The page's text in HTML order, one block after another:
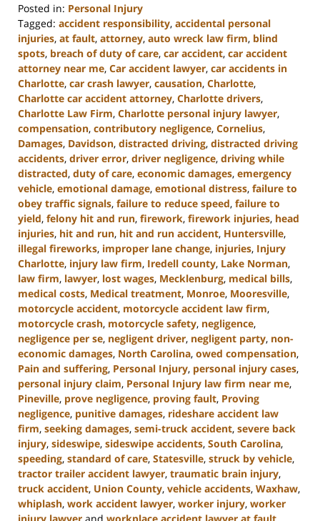
Posted in: Personal Injury
Tagged: accident responsibility, accidental personal
injuries, at fault, attorney, auto wreck law firm, blind
spots, breach of duty of care, car accident, car accident
attorney near me, Car accident lawyer, car accidents in
Charlotte, car crash lawyer, causation, Charlotte,
Charlotte car accident attorney, Charlotte drivers,
Charlotte Law Firm, Charlotte personal injury lawyer,
compensation, contributory negligence, Cornelius,
Damages, Davidson, distracted driving, distracted driving
accidents, driver error, driver negligence, driving while
distracted, duty of care, economic damages, emergency
vehicle, emotional damage, emotional distress, failure to
obey traffic signals, failure to reduce speed, failure to
yield, felony hit and run, firework, firework injuries, head
injuries, hit and run, hit and run accident, Huntersville,
illegal fireworks, improper lane change, injuries, Injury
Charlotte, injury law firm, Iredell county, Lake Norman,
law firm, lawyer, lost wages, Mecklenburg, medical bills,
medical costs, Medical treatment, Monroe, Mooresville,
motorcycle accident, motorcycle accident law firm,
motorcycle crash, motorcycle safety, negligence,
negligence per se, negligent driver, negligent party, non-
economic damages, North Carolina, owed compensation,
Pain and suffering, Personal Injury, personal injury cases,
personal injury claim, Personal Injury law firm near me,
Pineville, prove negligence, proving fault, Proving
negligence, punitive damages, rideshare accident law
firm, seeking damages, semi-truck accident, severe back
injury, sideswipe, sideswipe accidents, South Carolina,
speeding, standard of care, Statesville, struck by vehicle,
tractor trailer accident lawyer, traumatic brain injury,
truck accident, Union County, vehicle accidents, Waxhaw,
whiplash, work accident lawyer, worker injury, worker
injury lawyer and workplace accident lawyer at fault